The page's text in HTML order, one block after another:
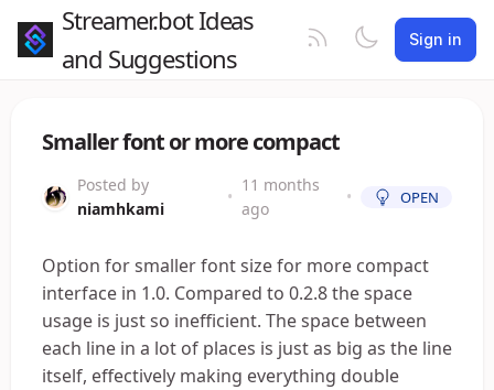
Streamer.bot Ideas
and Suggestions
Sign in
Smaller font or more compact
Posted by
niamhkami
•
11 months
ago
• OPEN
Option for smaller font size for more compact
interface in 1.0. Compared to 0.2.8 the space
usage is just so inefficient. The space between
each line in a lot of places is just as big as the line
itself, effectively making everything double